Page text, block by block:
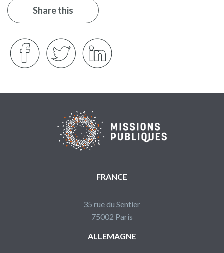
Share this
FRANCE
35 rue du Sentier
75002 Paris
ALLEMAGNE